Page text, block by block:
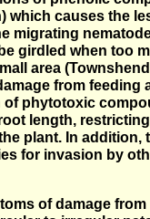
which causes the
migrating
girdled when too
area
from feeding
phytotoxic
length,
plant. In
for invasion by
of damage